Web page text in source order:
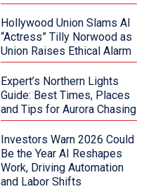
Hollywood Union Slams AI
“Actress” Tilly Norwood as
Union Raises Ethical Alarm
Expert’s Northern Lights
Guide: Best Times, Places
and Tips for Aurora Chasing
Investors Warn 2026 Could
Be the Year AI Reshapes
Work, Driving Automation
and Labor Shifts